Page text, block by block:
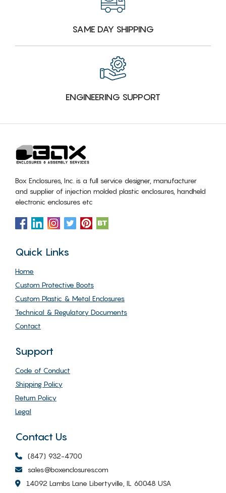
SAME DAY SHIPPING
ENGINEERING SUPPORT
Box Enclosures, Inc. is a full service designer, manufacturer
and supplier of injection molded plastic enclosures, handheld
electronic enclosures etc
Quick Links
Home
Custom Protective Boots
Custom Plastic & Metal Enclosures
Technical & Regulatory Documents
Contact
Support
Code of Conduct
Shipping Policy
Return Policy
Legal
Contact Us
(847) 932-4700
sales@boxenclosures.com
14092 Lambs Lane Libertyville, IL 60048 USA